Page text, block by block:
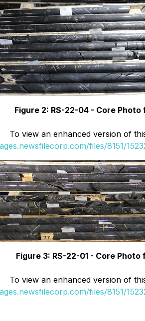
Figure 2: RS-22-04 - Core
To view an enhanced version of
files/8151/
Figure 3: RS-22-01 - Core
To view an enhanced version of
files/8151/